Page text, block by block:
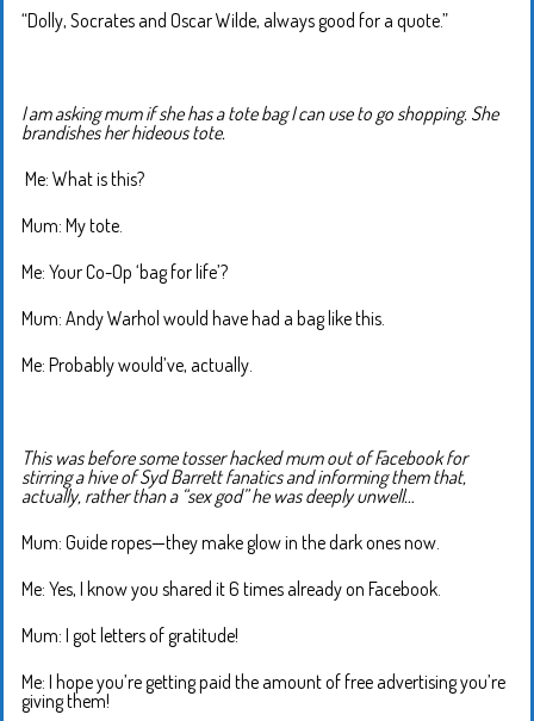
“Dolly, Socrates and Oscar Wilde, always good for a quote.”
I am asking mum if she has a tote bag I can use to go shopping. She
brandishes her hideous tote.
Me: What is this?
Mum: My tote.
Me: Your Co-Op ‘bag for life’?
Mum: Andy Warhol would have had a bag like this.
Me: Probably would’ve, actually.
This was before some tosser hacked mum out of Facebook for
stirring a hive of Syd Barrett fanatics and informing them that,
actually, rather than a “sex god” he was deeply unwell…
Mum: Guide ropes—they make glow in the dark ones now.
Me: Yes, I know you shared it 6 times already on Facebook.
Mum: I got letters of gratitude!
Me: I hope you’re getting paid the amount of free advertising you’re
giving them!